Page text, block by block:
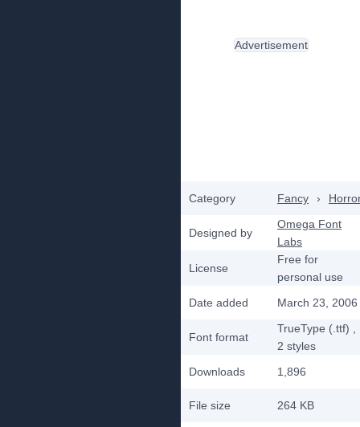
Category Fancy ›
Designed by
Omega Font
Labs
License
Free for
personal use
Date added
March 23, 2006
Font format
TrueType (.ttf)
2 styles
Downloads
1,896
File size 264 KB
Advertisement